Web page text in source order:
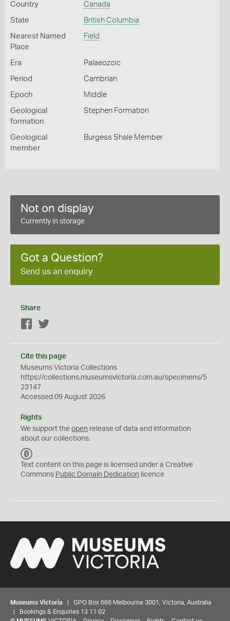
Country Canada
State British Columbia
Nearest Named
Place
Field
Era Palaeozoic
Period Cambrian
Epoch Middle
Geological
formation
Stephen Formation
Geological
member
Burgess Shale Member
Not on display
Currently in storage
Got a Question?
Send us an enquiry
Share
Facebook
Cite this page
Museums Victoria Collections
https://collections.museumsvictoria.com.au/specimens/5
23147
Accessed 09 August 2026
Rights
We support the open release of data and information
about our collections.
C
0
Text content on this page is licensed under a Creative
Commons Public Domain Dedication licence
Museums Victoria | GPO Box 666 Melbourne 3001, Victoria, Australia
| Bookings & Enquiries 13 11 02